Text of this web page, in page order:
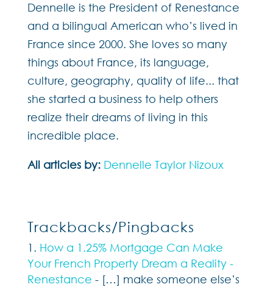
Dennelle is the President of Renestance
and a bilingual American who’s lived in
France since 2000. She loves so many
things about France, its language,
culture, geography, quality of life... that
she started a business to help others
realize their dreams of living in this
incredible place.
All articles by: Dennelle Taylor Nizoux
Trackbacks/Pingbacks
How a 1.25% Mortgage Can Make
Your French Property Dream a Reality -
Renestance - […] make someone else’s